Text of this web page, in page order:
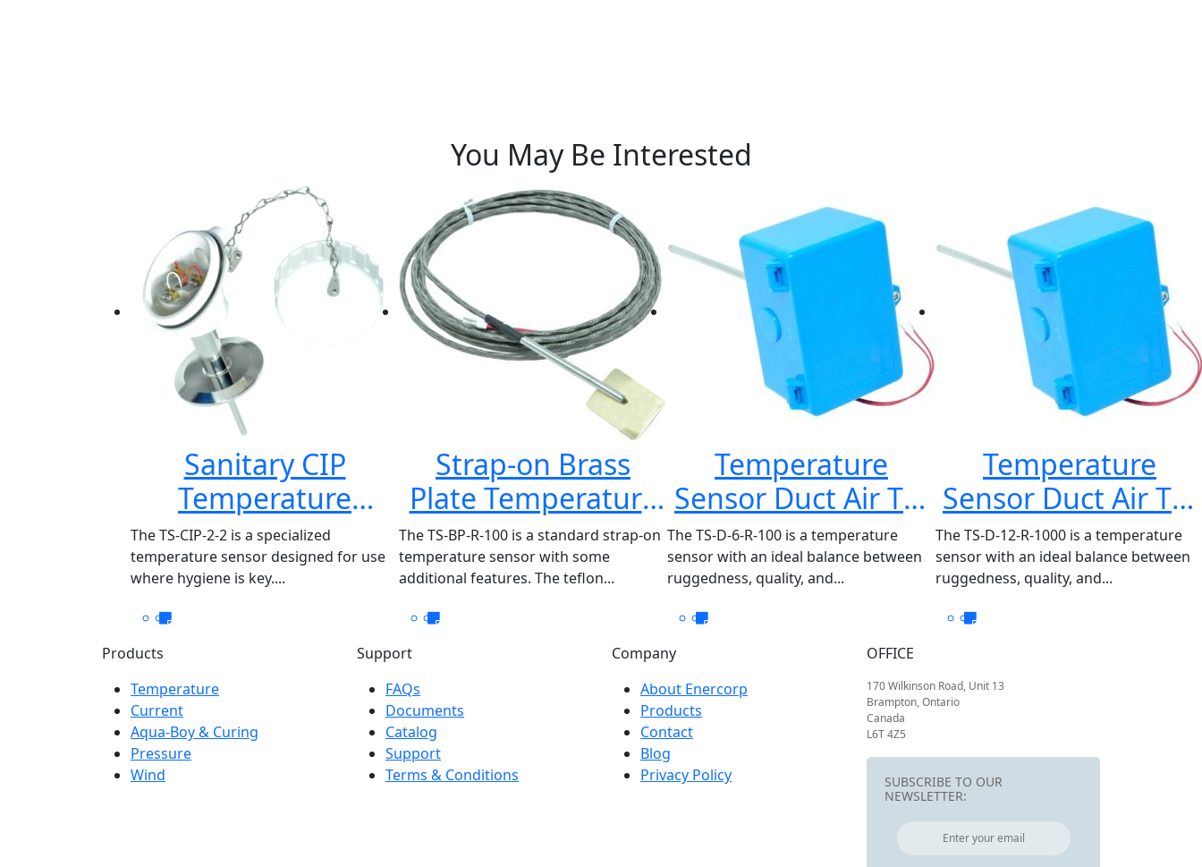
You May Be Interested
Sanitary CIP
Temperature
Sensor TS-CIP-2-2
The TS-CIP-2-2 is a specialized
temperature sensor designed for use
where hygiene is key....
Strap-on Brass
Plate Temperature
Sensor TS-BP-R-100
The TS-BP-R-100 is a standard strap-on
temperature sensor with some
additional features. The teflon...
Temperature
Sensor Duct Air TS-
D-6-R-100
The TS-D-6-R-100 is a temperature
sensor with an ideal balance between
ruggedness, quality, and...
Temperature
Sensor Duct Air TS-
D-12-R-1000
The TS-D-12-R-1000 is a temperature
sensor with an ideal balance between
ruggedness, quality, and...
Products
Temperature
Current
Aqua-Boy & Curing
Pressure
Wind
Support
FAQs
Documents
Catalog
Support
Terms & Conditions
Company
About Enercorp
Products
Contact
Blog
Privacy Policy
OFFICE
170 Wilkinson Road, Unit 13
Brampton, Ontario
Canada
L6T 4Z5
SUBSCRIBE TO OUR
NEWSLETTER: